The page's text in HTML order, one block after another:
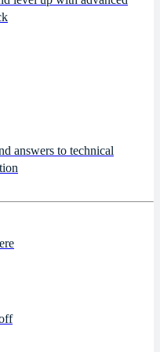
answers to technical